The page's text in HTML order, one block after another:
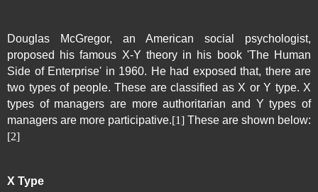
Douglas McGregor, an American social psychologist,
proposed his famous X-Y theory in his book 'The Human
Side of Enterprise' in 1960. He had exposed that, there are
two types of people. These are classified as X or Y type. X
types of managers are more authoritarian and Y types of
managers are more participative.[1] These are shown below:
[2]
X Type